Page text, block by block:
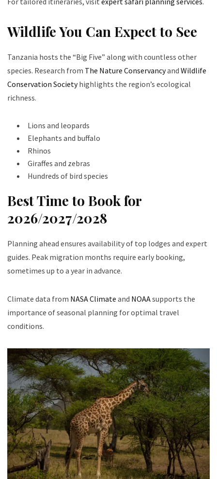
Wildlife You Can Expect to See
Tanzania hosts the “Big Five” along with countless other
species. Research from The Nature Conservancyand Wildlife
Conservation Societyhighlights the region’s ecological
richness.
Lions and leopards
Elephants and buffalo
Rhinos
Giraffes and zebras
Hundreds of bird species
Best Time to Book for
2026/2027/2028
Planning ahead ensures availability of top lodges and expert
guides. Peak migration months require early booking,
sometimes up to a year in advance.
Climate data from NASA Climate and NOAAsupports the
importance of seasonal planning for optimal travel
conditions.